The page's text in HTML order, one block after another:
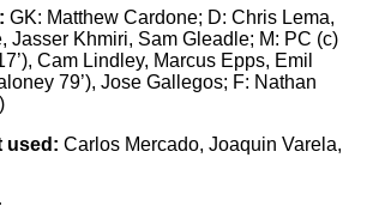
GK: Matthew Cardone; D: Chris Lema,
Jasser Khmiri, Sam Gleadle; M: PC (c)
Cam Lindley, Marcus Epps, Emil
79’), Jose Gallegos; F: Nathan
used: Carlos Mercado, Joaquin Varela,